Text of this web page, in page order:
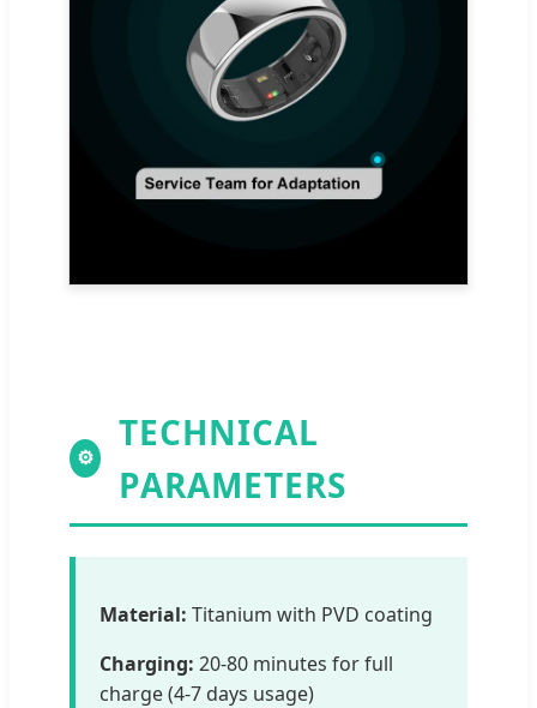
⚙
TECHNICAL
PARAMETERS
Material: Titanium with PVD coating
Charging: 20-80 minutes for full
charge (4-7 days usage)